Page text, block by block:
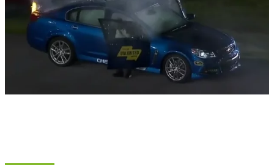
CAR WTFS
COMPARISONS